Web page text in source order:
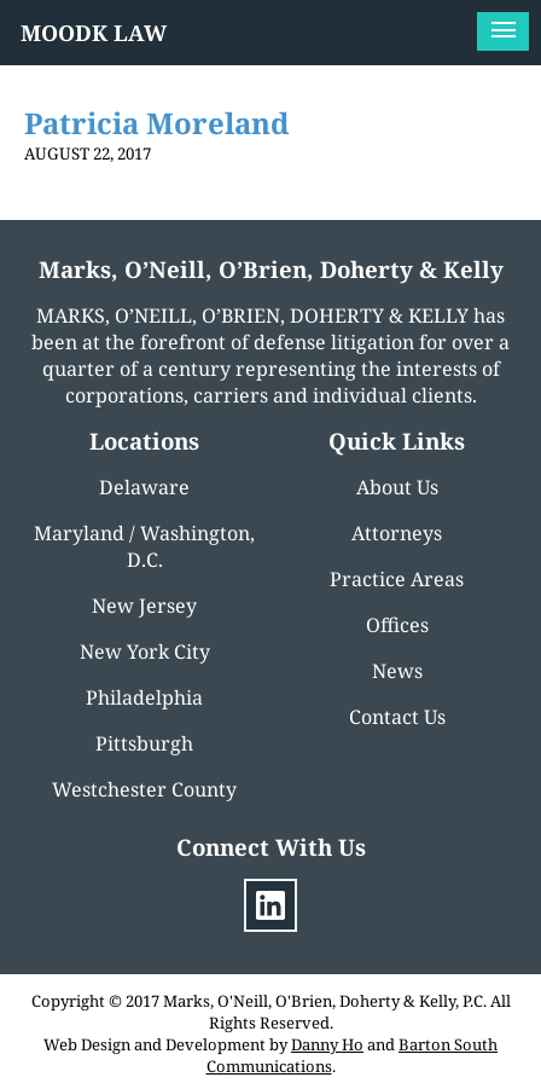
MOODK LAW
Patricia Moreland
AUGUST 22, 2017
Marks, O’Neill, O’Brien, Doherty & Kelly
MARKS, O’NEILL, O’BRIEN, DOHERTY & KELLY has
been at the forefront of defense litigation for over a
quarter of a century representing the interests of
corporations, carriers and individual clients.
Locations
Delaware
Maryland / Washington,
D.C.
New Jersey
New York City
Philadelphia
Pittsburgh
Westchester County
Quick Links
About Us
Attorneys
Practice Areas
Offices
News
Contact Us
Connect With Us
Copyright © 2017 Marks, O'Neill, O'Brien, Doherty & Kelly, P.C. All
Rights Reserved.
Web Design and Development byDanny Ho andBarton South
Communications.